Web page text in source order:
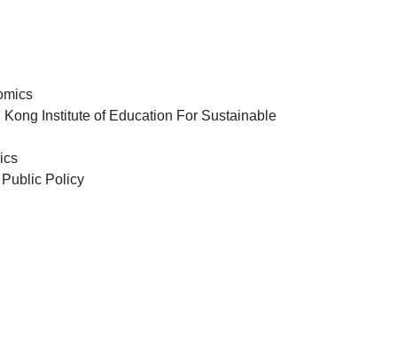
Institute of Education For Sustainable
Public Policy